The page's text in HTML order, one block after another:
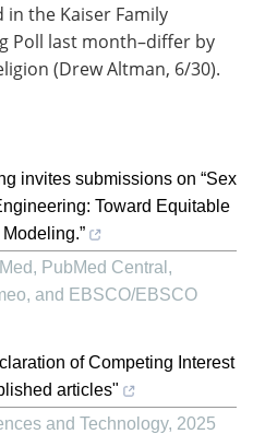
the Kaiser Family
Poll last month–differ by
(Drew Altman, 6/30).
invites submissions on “Sex
Toward Equitable
PubMed Central,
and EBSCO/EBSCO
of Competing Interest
articles"
and Technology, 2025